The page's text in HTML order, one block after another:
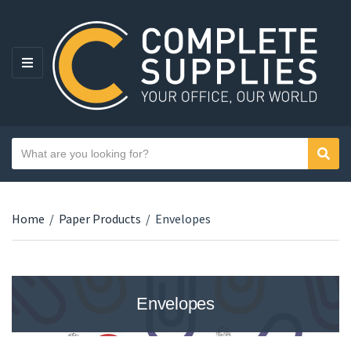
MENU
Category name
Search text
Home / Paper Products / Envelopes
Envelopes